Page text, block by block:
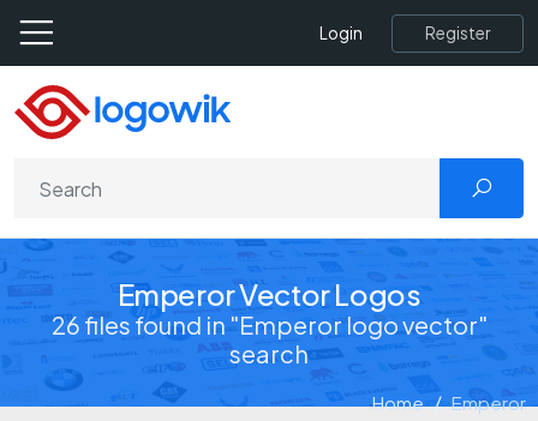
Login Register
Emperor Vector Logos
26 files found in "Emperor logo vector"
search
Home Emperor